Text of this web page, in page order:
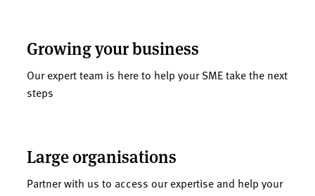
Growing your business
Our expert team is here to help your SME take the next
steps
Large organisations
Partner with us to access our expertise and help your